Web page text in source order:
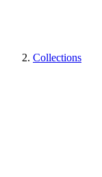
Collections